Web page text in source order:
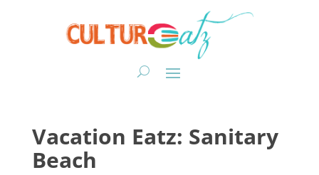
Vacation Eatz: Sanitary
Beach